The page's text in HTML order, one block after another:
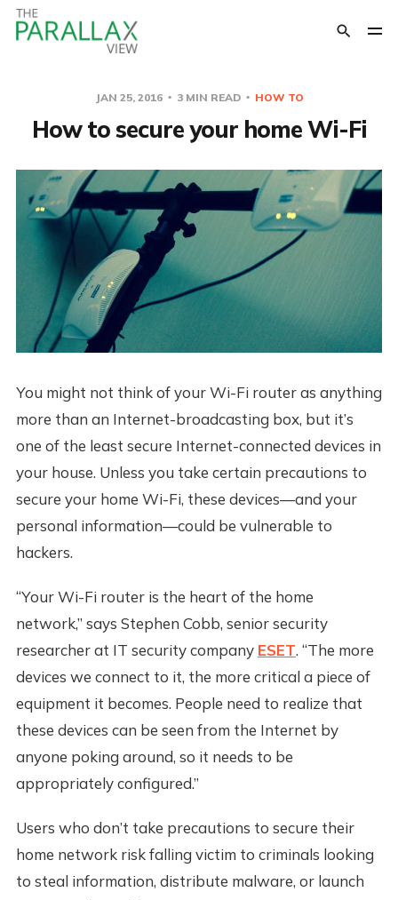
JAN 25, 2016 3 MIN READ HOW TO
How to secure your home Wi-Fi
You might not think of your Wi-Fi router as anything
more than an Internet-broadcasting box, but it’s
one of the least secure Internet-connected devices in
your house. Unless you take certain precautions to
secure your home Wi-Fi, these devices—and your
personal information—could be vulnerable to
hackers.
“Your Wi-Fi router is the heart of the home
network,” says Stephen Cobb, senior security
researcher at IT security company ESET. “The more
devices we connect to it, the more critical a piece of
equipment it becomes. People need to realize that
these devices can be seen from the Internet by
anyone poking around, so it needs to be
appropriately configured.”
Users who don’t take precautions to secure their
home network risk falling victim to criminals looking
to steal information, distribute malware, or launch